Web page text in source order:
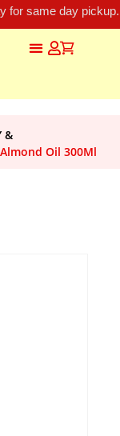
for same day
&
Oil 300Ml